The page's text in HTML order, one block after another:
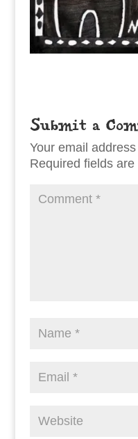
Submit a
Your email
Required fields are